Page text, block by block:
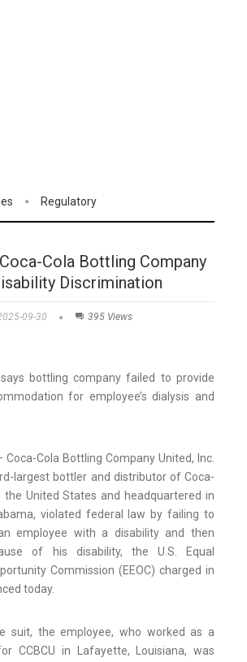
Regulatory
Coca-Cola Bottling Company
Discrimination
09-30 395 Views
bottling company failed to provide
for employee’s dialysis and
Coca-Cola Bottling Company United, Inc.
largest bottler and distributor of Coca-
the United States and headquartered in
violated federal law by failing to
employee with a disability and then
of his disability, the U.S. Equal
Commission (EEOC) charged in
today.
suit, the employee, who worked as a
CCBCU in Lafayette, Louisiana, was